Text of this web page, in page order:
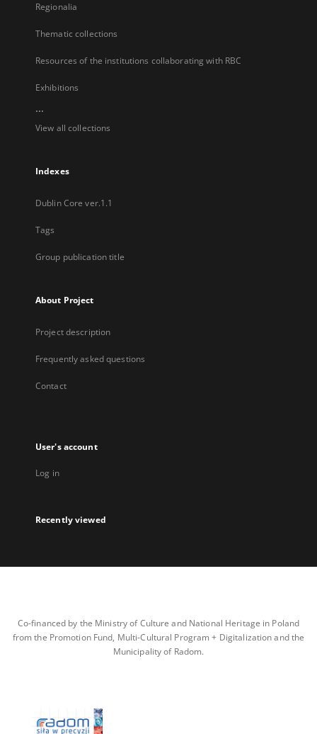
Regionalia
Thematic collections
Resources of the institutions collaborating with RBC
Exhibitions
...
View all collections
Indexes
Dublin Core ver.1.1
Tags
Group publication title
About Project
Project description
Frequently asked questions
Contact
User's account
Log in
Recently viewed
Co-financed by the Ministry of Culture and National Heritage in Poland
from the Promotion Fund, Multi-Cultural Program + Digitalization and the
Municipality of Radom.